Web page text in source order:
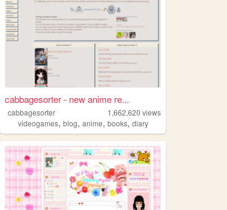
cabbagesorter - new anime re...
cabbagesorter 1,662,620 views
videogames,blog,anime,books,diary